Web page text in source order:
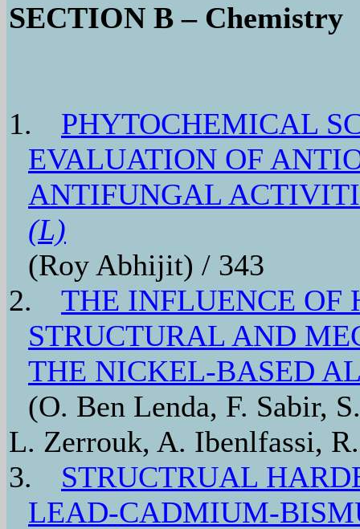
SECTION B – Chemistry
1.
PHYTOCHEMICAL
EVALUATION OF
ANTIFUNGAL
(L)
(Roy Abhijit) / 343
2.
THE INFLUENCE OF
STRUCTURAL AND
THE NICKEL-BASED
(O. Ben Lenda, F. Sabir,
L. Zerrouk, A. Ibenlfassi,
3.
STRUCTRUAL
LEAD-CADMIUM-